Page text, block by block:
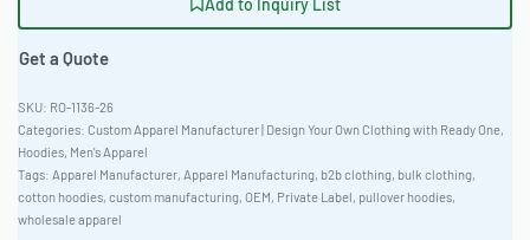
Get a Quote
RO-1136-26
Categories: Custom Apparel Manufacturer | Design Your Own Clothing with Ready One,
Hoodies, Men's Apparel
Tags: Apparel Manufacturer, Apparel Manufacturing, b2b clothing, bulk clothing,
cotton hoodies, custom manufacturing, OEM, Private Label, pullover hoodies,
wholesale apparel